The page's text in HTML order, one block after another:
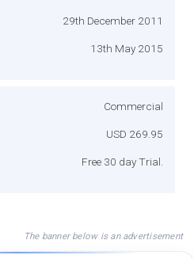
29th December 2011
13th May 2015
Commercial
USD 269.95
Free 30 day Trial.
The banner below is an advertisement